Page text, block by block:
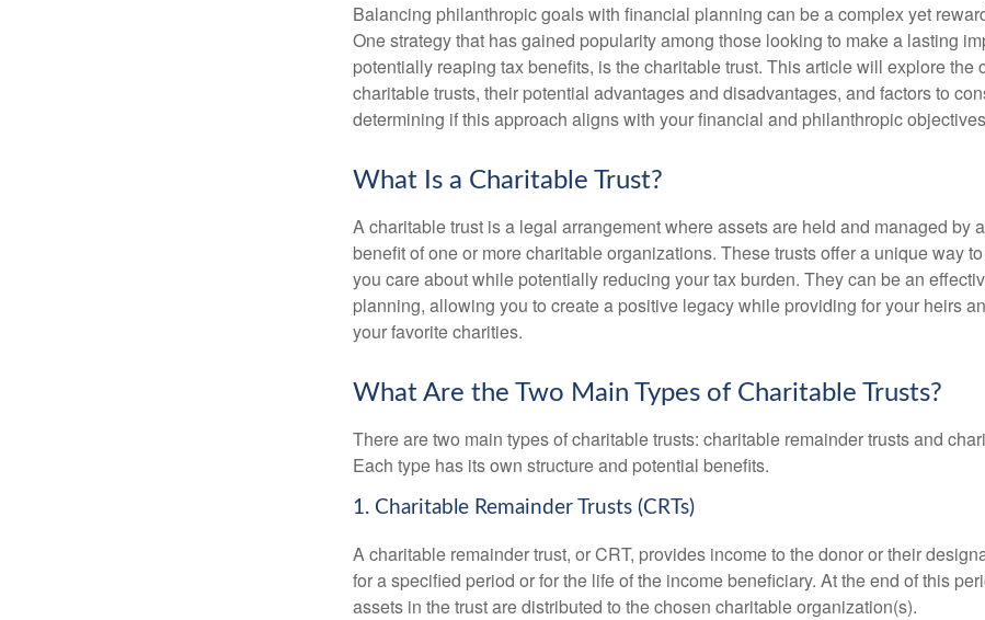
Balancing philanthropic goals with financial planning can be a complex yet
One strategy that has gained popularity among those looking to make a lasting
potentially reaping tax benefits, is the charitable trust. This article will explore the
charitable trusts, their potential advantages and disadvantages, and factors to
determining if this approach aligns with your financial and philanthropic
What Is a Charitable Trust?
A charitable trust is a legal arrangement where assets are held and managed by
benefit of one or more charitable organizations. These trusts offer a unique way
you care about while potentially reducing your tax burden. They can be an
planning, allowing you to create a positive legacy while providing for your heirs
your favorite charities.
What Are the Two Main Types of Charitable Trusts?
There are two main types of charitable trusts: charitable remainder trusts and
Each type has its own structure and potential benefits.
1. Charitable Remainder Trusts (CRTs)
A charitable remainder trust, or CRT, provides income to the donor or their
for a specified period or for the life of the income beneficiary. At the end of this
assets in the trust are distributed to the chosen charitable organization(s).